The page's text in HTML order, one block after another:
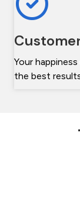
Your
the best